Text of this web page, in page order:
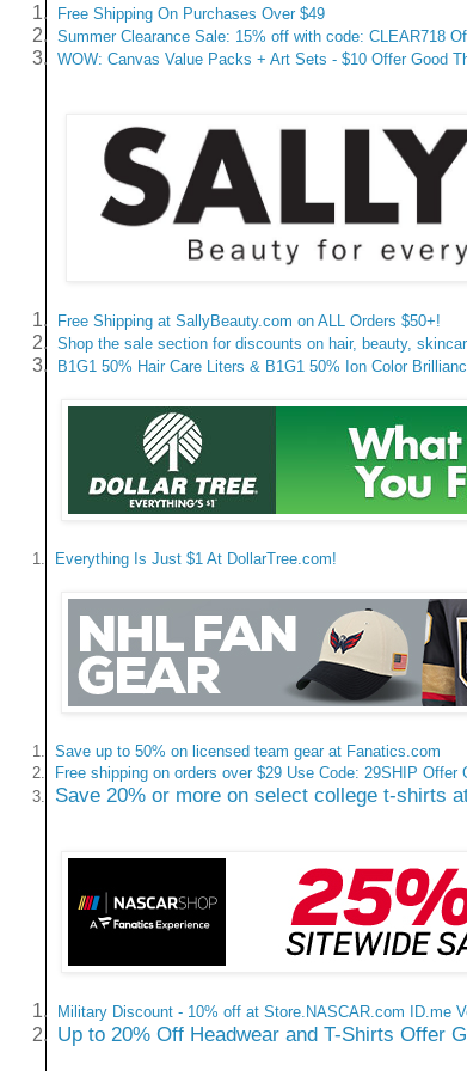
1. Free Shipping On Purchases Over $49
2. Summer Clearance Sale: 15% off with code: CLEAR718
3. WOW: Canvas Value Packs + Art Sets - $10 Offer Good
1. Free Shipping at SallyBeauty.com on ALL Orders $50+!
2. Shop the sale section for discounts on hair, beauty,
3. B1G1 50% Hair Care Liters & B1G1 50% Ion Color
1. Everything Is Just $1 At DollarTree.com!
1.
Save up to 50% on licensed team gear at Fanatics.com
2.
Free shipping on orders over $29 Use Code: 29SHIP Offer
3.
Save 20% or more on select college t-shirts
1. Military Discount - 10% off at Store.NASCAR.com ID.me
2. Up to 20% Off Headwear and T-Shirts Offer